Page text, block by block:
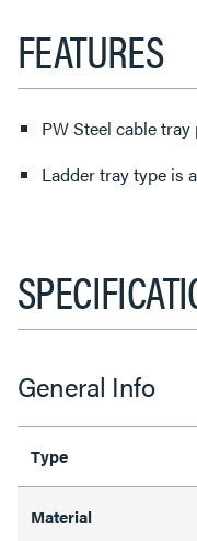
FEATURES
PW Steel cable
Ladder tray type is
General Info
Type
Material